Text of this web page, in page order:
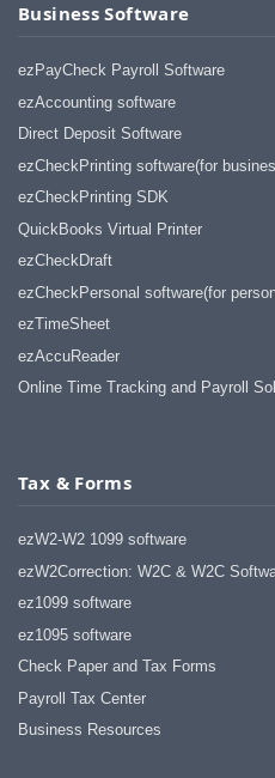
Business Software
ezPayCheck Payroll Software
ezAccounting software
Direct Deposit Software
ezCheckPrinting software(for
ezCheckPrinting SDK
QuickBooks Virtual Printer
ezCheckDraft
ezCheckPersonal software(for
ezTimeSheet
ezAccuReader
Online Time Tracking and Payroll
Tax & Forms
ezW2-W2 1099 software
ezW2Correction: W2C & W2C
ez1099 software
ez1095 software
Check Paper and Tax Forms
Payroll Tax Center
Business Resources